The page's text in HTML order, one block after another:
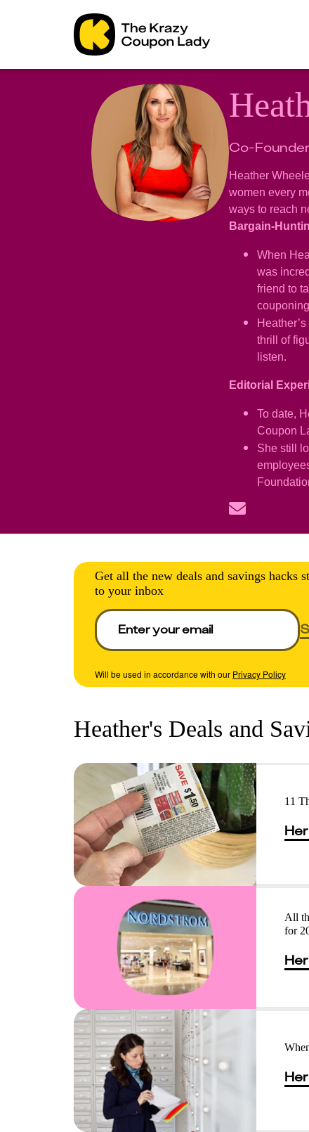
Co-Founder
Heather
women every
ways to reach
Bargain-
When
was
friend to
thrill of
listen.
Editorial
To date,
Coupon
She still
Get all the new deals and savings hacks
to your inbox
Will be used in accordance with our Privacy Policy
Heather's Deals and
11
All
for